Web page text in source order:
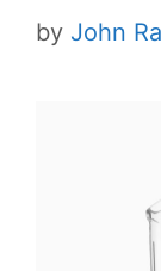
by John